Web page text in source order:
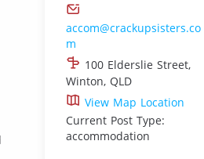
accom@crackupsisters.co
m
100 Elderslie Street,
Winton, QLD
View Map Location
Current Post Type:
accommodation